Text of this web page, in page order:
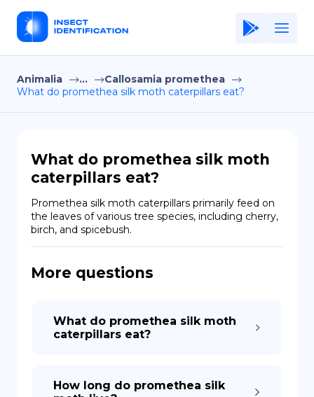
Home
Application
Terms of Use
Privacy Policy
EN
Copiright © Niro ID
Animalia ...
Callosamia promethea
What do promethea silk moth caterpillars eat?
What do promethea silk moth
caterpillars eat?
Promethea silk moth caterpillars primarily feed on
the leaves of various tree species, including cherry,
birch, and spicebush.
More questions
What do promethea silk moth
caterpillars eat?
How long do promethea silk